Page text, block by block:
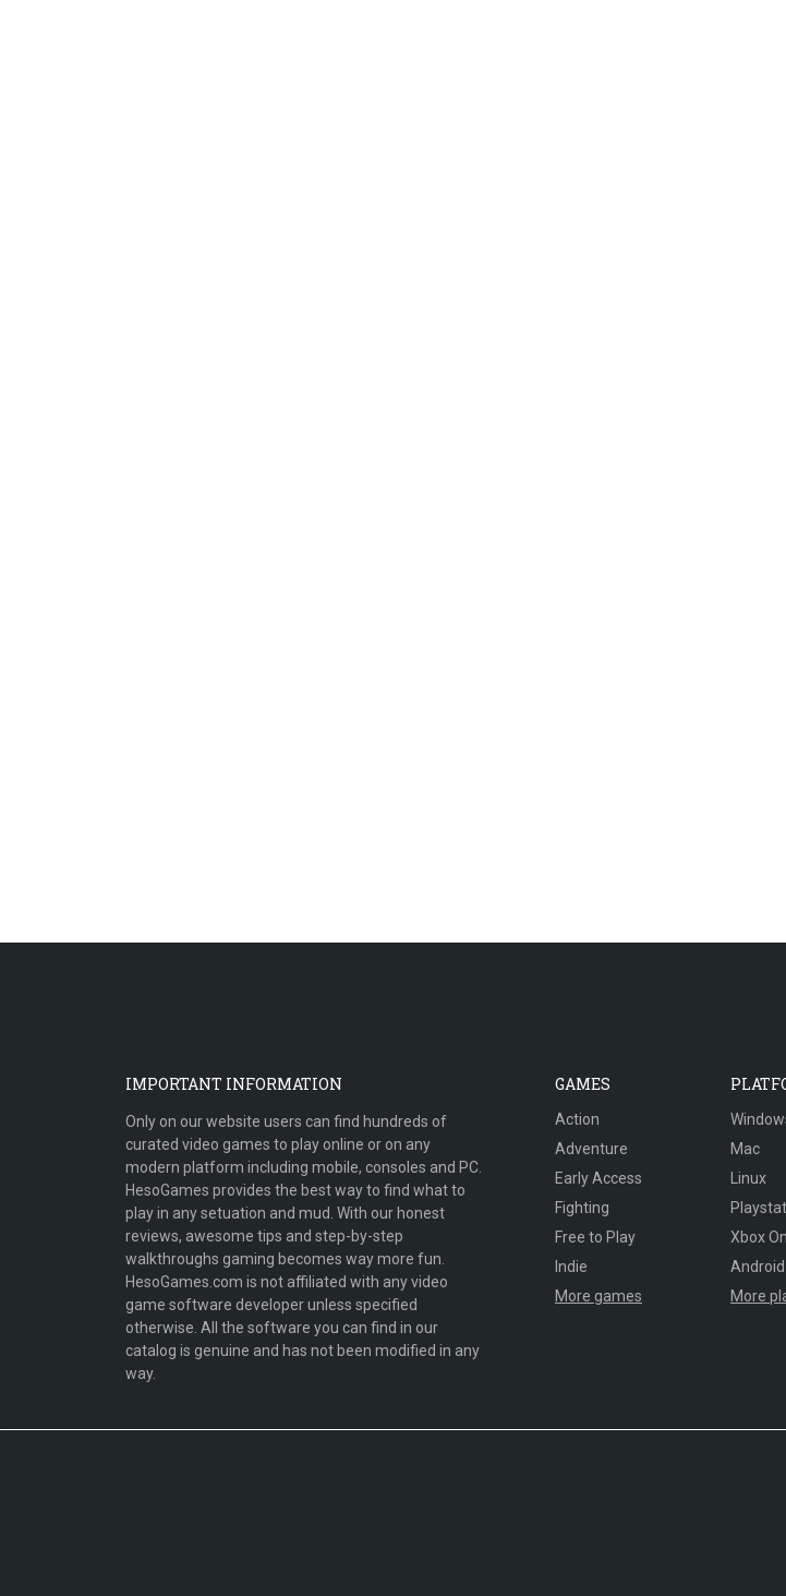
IMPORTANT INFORMATION
Only on our website users can find hundreds of
curated video games to play online or on any
modern platform including mobile, consoles and PC.
HesoGames provides the best way to find what to
play in any setuation and mud. With our honest
reviews, awesome tips and step-by-step
walkthroughs gaming becomes way more fun.
HesoGames.com is not affiliated with any video
game software developer unless specified
otherwise. All the software you can find in our
catalog is genuine and has not been modified in any
way.
GAMES
Action
Adventure
Early Access
Fighting
Free to Play
Indie
More games
Mac
Linux
Xbox
Android
More